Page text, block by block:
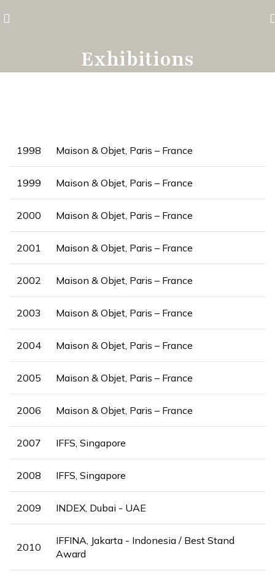
Exhibitions
1998 Maison & Objet, Paris – France
1999 Maison & Objet, Paris – France
2000 Maison & Objet, Paris – France
2001 Maison & Objet, Paris – France
2002 Maison & Objet, Paris – France
2003 Maison & Objet, Paris – France
2004 Maison & Objet, Paris – France
2005 Maison & Objet, Paris – France
2006 Maison & Objet, Paris – France
2007 IFFS, Singapore
2008 IFFS, Singapore
2009 INDEX, Dubai - UAE
2010
IFFINA, Jakarta - Indonesia / Best Stand
Award